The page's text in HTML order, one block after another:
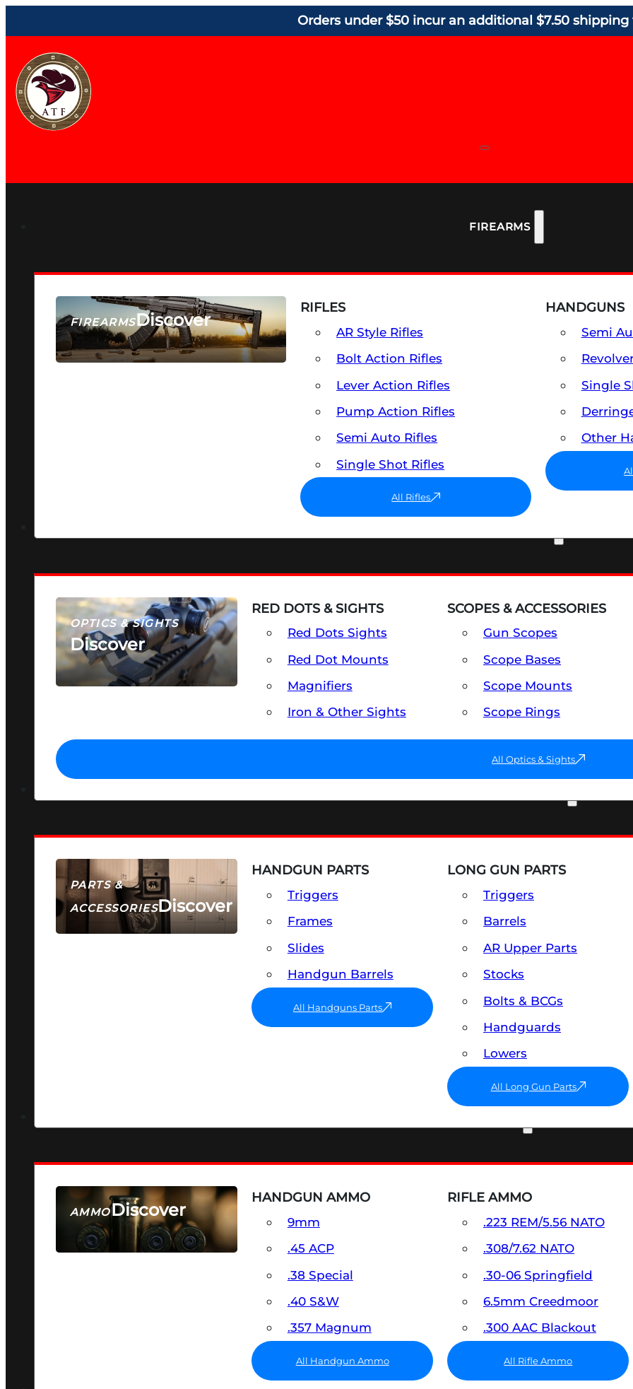
Orders under $50 incur an additional $7.50 shipping
FIREARMS
FIREARMSDiscover
SEE ALL FIREARMS
RIFLES
AR Style Rifles
Bolt Action Rifles
Lever Action Rifles
Pump Action Rifles
Semi Auto Rifles
Single Shot Rifles
All Rifles
HANDGUNS
Semi
Single
Other
OPTICS & SIGHTS
Discover
SEE ALL OPTICS & SIGHTS
RED DOTS & SIGHTS
Red Dots Sights
Red Dot Mounts
Magnifiers
Iron & Other Sights
SCOPES & ACCESSORIES
Gun Scopes
Scope Bases
Scope Mounts
Scope Rings
All Optics & Sights
PARTS &
ACCESSORIESDiscover
HANDGUN PARTS
Triggers
Frames
Slides
Handgun Barrels
All Handguns Parts
LONG GUN PARTS
Triggers
Barrels
AR Upper Parts
Stocks
Bolts & BCGs
Handguards
Lowers
All Long Gun Parts
AMMODiscover
SEE ALL AMMO
HANDGUN AMMO
9mm
.45 ACP
.38 Special
.40 S&W
.357 Magnum
All Handgun Ammo
RIFLE AMMO
.223 REM/5.56 NATO
.308/7.62 NATO
.30-06 Springfield
6.5mm Creedmoor
.300 AAC Blackout
All Rifle Ammo